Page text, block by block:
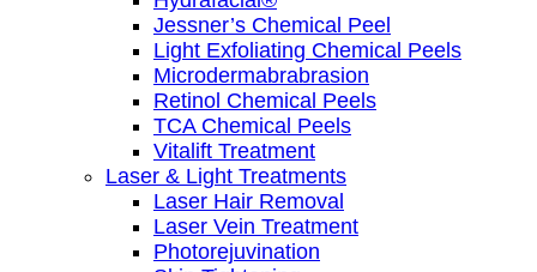
Jessner’s Chemical Peel
Light Exfoliating Chemical Peels
Microdermabrabrasion
Retinol Chemical Peels
TCA Chemical Peels
Vitalift Treatment
Laser & Light Treatments
Laser Hair Removal
Laser Vein Treatment
Photorejuvination